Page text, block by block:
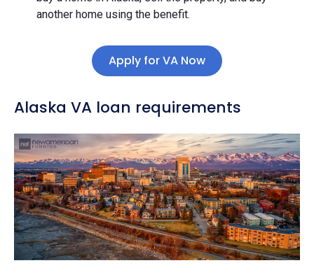
another home using the benefit.
Apply for VA Now
Alaska VA loan requirements